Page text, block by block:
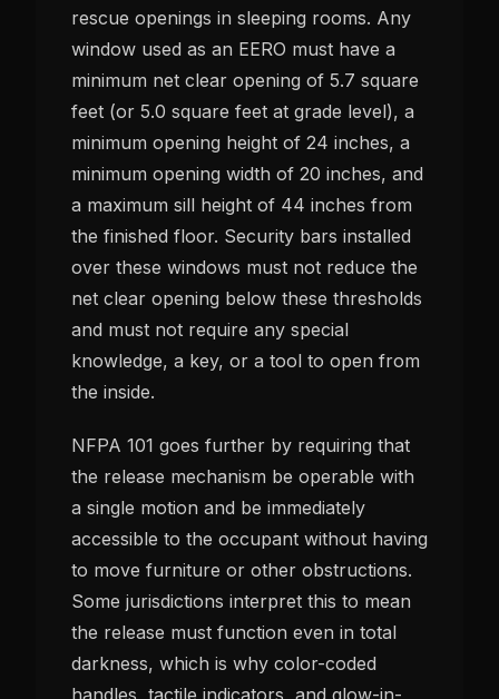
rescue openings in sleeping rooms. Any
window used as an EERO must have a
minimum net clear opening of 5.7 square
feet (or 5.0 square feet at grade level), a
minimum opening height of 24 inches, a
minimum opening width of 20 inches, and
a maximum sill height of 44 inches from
the finished floor. Security bars installed
over these windows must not reduce the
net clear opening below these thresholds
and must not require any special
knowledge, a key, or a tool to open from
the inside.
NFPA 101 goes further by requiring that
the release mechanism be operable with
a single motion and be immediately
accessible to the occupant without having
to move furniture or other obstructions.
Some jurisdictions interpret this to mean
the release must function even in total
darkness, which is why color-coded
handles, tactile indicators, and glow-in-